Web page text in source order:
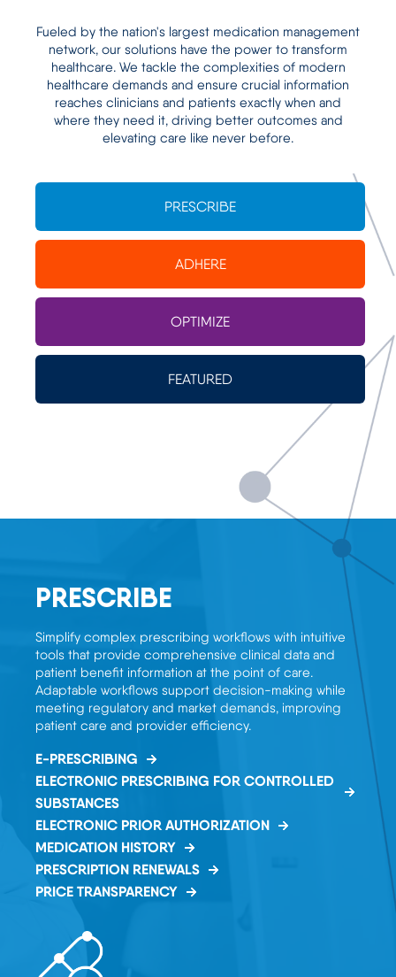
Fueled by the nation's largest medication management
network, our solutions have the power to transform
healthcare. We tackle the complexities of modern
healthcare demands and ensure crucial information
reaches clinicians and patients exactly when and
where they need it, driving better outcomes and
elevating care like never before.
PRESCRIBE
ADHERE
OPTIMIZE
FEATURED
PRESCRIBE
Simplify complex prescribing workflows with intuitive
tools that provide comprehensive clinical data and
patient benefit information at the point of care.
Adaptable workflows support decision-making while
meeting regulatory and market demands, improving
patient care and provider efficiency.
E-PRESCRIBING
ELECTRONIC PRESCRIBING FOR CONTROLLED
SUBSTANCES
ELECTRONIC PRIOR AUTHORIZATION
MEDICATION HISTORY
PRESCRIPTION RENEWALS
PRICE TRANSPARENCY